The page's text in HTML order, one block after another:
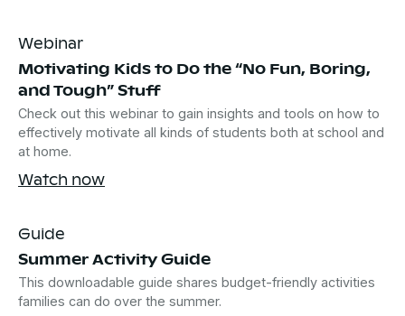
Webinar
Motivating Kids to Do the “No Fun, Boring,
and Tough” Stuff
Check out this webinar to gain insights and tools on how to
effectively motivate all kinds of students both at school and
at home.
Watch now
Guide
Summer Activity Guide
This downloadable guide shares budget-friendly activities
families can do over the summer.